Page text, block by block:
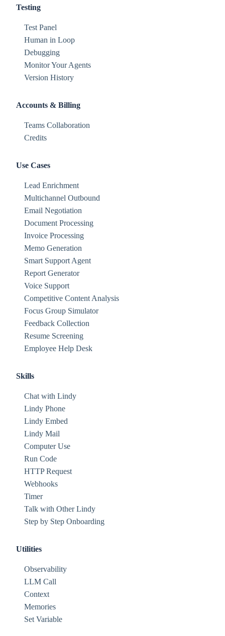
Testing
Test Panel
Human in Loop
Debugging
Monitor Your Agents
Version History
Accounts & Billing
Teams Collaboration
Credits
Use Cases
Lead Enrichment
Multichannel Outbound
Email Negotiation
Document Processing
Invoice Processing
Memo Generation
Smart Support Agent
Report Generator
Voice Support
Competitive Content Analysis
Focus Group Simulator
Feedback Collection
Resume Screening
Employee Help Desk
Skills
Chat with Lindy
Lindy Phone
Lindy Embed
Lindy Mail
Computer Use
Run Code
HTTP Request
Webhooks
Timer
Talk with Other Lindy
Step by Step Onboarding
Utilities
Observability
LLM Call
Context
Memories
Set Variable